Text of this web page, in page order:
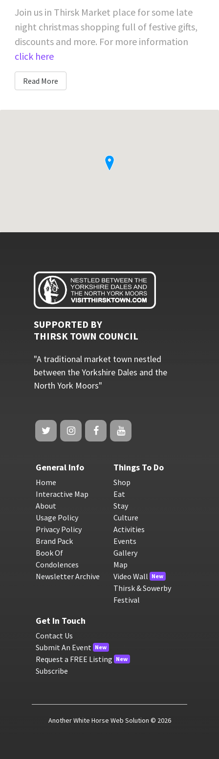
Join us in Thirsk Market place for some late
night christmas shopping full of festive gifts,
discounts and more. For more information
click here
Read More
SUPPORTED BY
THIRSK TOWN COUNCIL
"A traditional market town nestled
between the Yorkshire Dales and the
North York Moors"
General Info
Home
Interactive Map
About
Usage Policy
Privacy Policy
Brand Pack
Book Of
Condolences
Newsletter Archive
Things To Do
Shop
Eat
Stay
Culture
Activities
Events
Gallery
Map
Video Wall New
Thirsk & Sowerby
Festival
Get In Touch
Contact Us
Submit An Event New
Request a FREE Listing New
Subscribe
Another White Horse Web Solution © 2026